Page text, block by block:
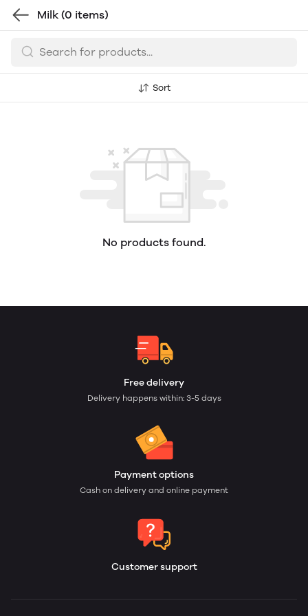
Milk (0 items)
Sort
No products found.
Free delivery
Delivery happens within: 3-5 days
Payment options
Cash on delivery and online payment
Customer support